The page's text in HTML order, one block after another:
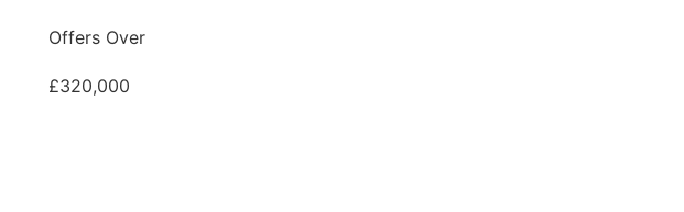
Offers Over
£320,000